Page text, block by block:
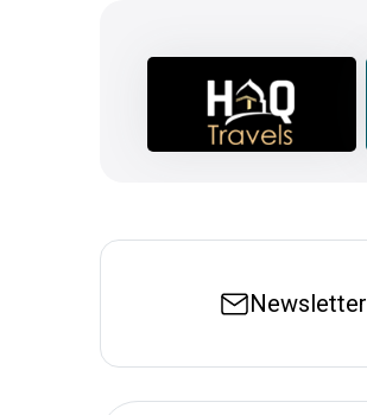
Newsletter